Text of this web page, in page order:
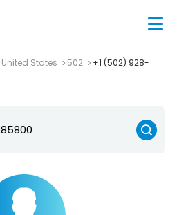
United States 502
+1 (502) 928-